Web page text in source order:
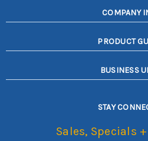
COMPANY
PRODUCT
BUSINESS
STAY
Sales, Specials